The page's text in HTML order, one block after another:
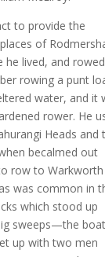
to provide the
of
he lived, and
rowing a punt
water, and it
rower. He
Heads and
becalmed out
row to Warkworth
was common in
which stood up
sweeps—the
up with two men